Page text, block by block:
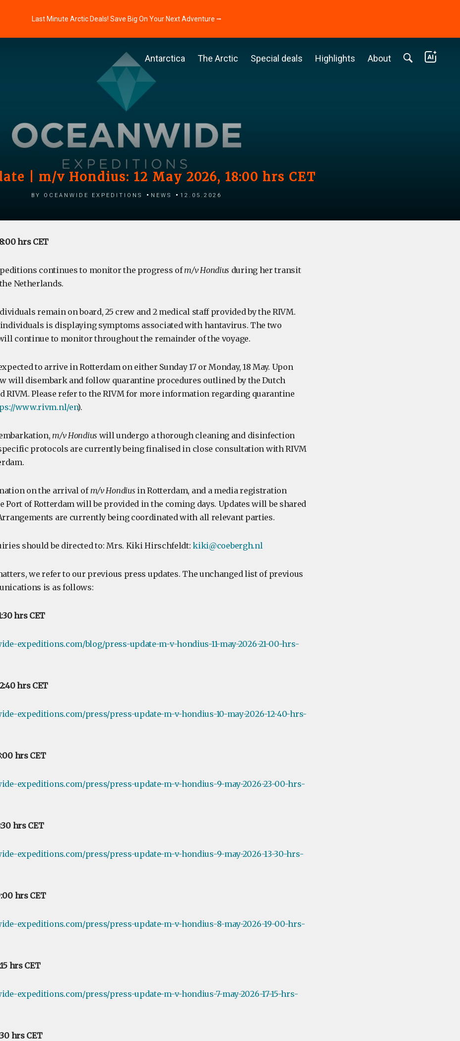
Last Minute Arctic Deals! Save Big On Your Next Adventure ⭢
Antarctica The Arctic Special deals Highlights About
| m/v Hondius: 12 May 2026, 18:00 hrs CET
by Oceanwide Expeditions News 12.05.2026
hrs CET
continues to monitor the progress ofm/v Hondius during her transit
Netherlands.
remain on board, 25 crew and 2 medical staff provided by the RIVM.
individuals is displaying symptoms associated with hantavirus. The two
continue to monitor throughout the remainder of the voyage.
to arrive in Rotterdam on either Sunday 17 or Monday, 18 May. Upon
will disembark and follow quarantine procedures outlined by the Dutch
RIVM. Please refer to the RIVM for more information regarding quarantine
www.rivm.nl/en).
m/v Hondius will undergo a thorough cleaning and disinfection
protocols are currently being finalised in close consultation with RIVM
on the arrival ofm/v Hondius in Rotterdam, and a media registration
Port of Rotterdam will be provided in the coming days. Updates will be shared
are currently being coordinated with all relevant parties.
should be directed to: Mrs. Kiki Hirschfeldt:kiki@coebergh.nl
we refer to our previous press updates. The unchanged list of previous
is as follows:
hrs CET
expeditions.com/blog/press-update-m-v-hondius-11-may-2026-21-00-hrs-
hrs CET
expeditions.com/press/press-update-m-v-hondius-10-may-2026-12-40-hrs-
hrs CET
expeditions.com/press/press-update-m-v-hondius-9-may-2026-23-00-hrs-
hrs CET
expeditions.com/press/press-update-m-v-hondius-9-may-2026-13-30-hrs-
hrs CET
expeditions.com/press/press-update-m-v-hondius-8-may-2026-19-00-hrs-
hrs CET
expeditions.com/press/press-update-m-v-hondius-7-may-2026-17-15-hrs-
hrs CET